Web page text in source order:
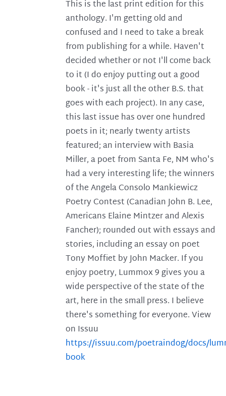
This is the last print edition for this
anthology. I'm getting old and
confused and I need to take a break
from publishing for a while. Haven't
decided whether or not I'll come back
to it (I do enjoy putting out a good
book - it's just all the other B.S. that
goes with each project). In any case,
this last issue has over one hundred
poets in it; nearly twenty artists
featured; an interview with Basia
Miller, a poet from Santa Fe, NM who's
had a very interesting life; the winners
of the Angela Consolo Mankiewicz
Poetry Contest (Canadian John B. Lee,
Americans Elaine Mintzer and Alexis
Fancher); rounded out with essays and
stories, including an essay on poet
Tony Moffiet by John Macker. If you
enjoy poetry, Lummox 9 gives you a
wide perspective of the state of the
art, here in the small press. I believe
there's something for everyone. View
on Issuu
https://issuu.com/poetraindog/docs/
book